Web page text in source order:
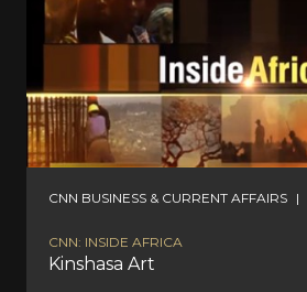
CNN BUSINESS & CURRENT AFFAIRS |
CNN: INSIDE AFRICA
Kinshasa Art